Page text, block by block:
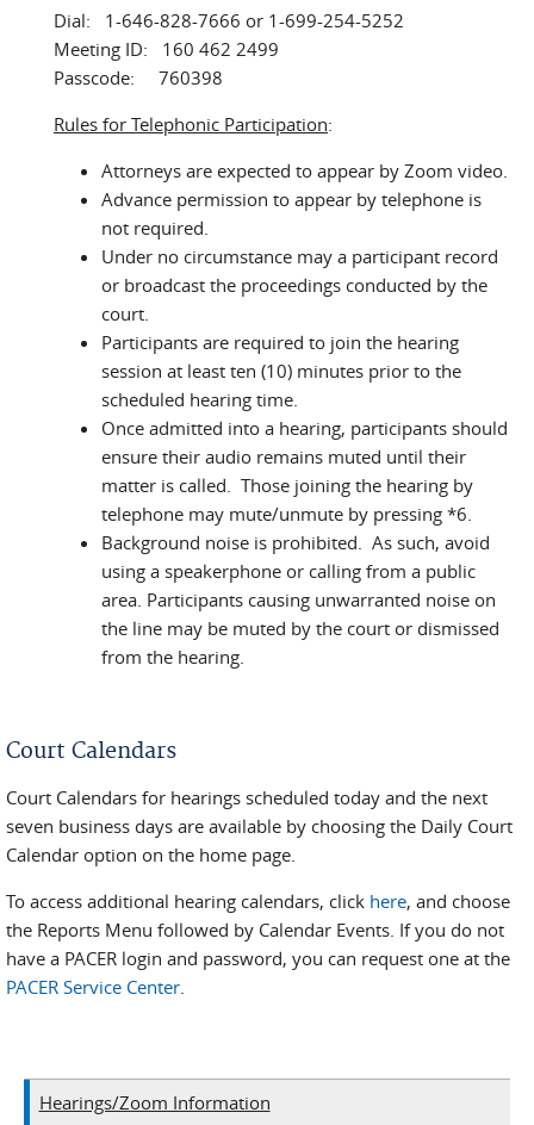
Dial: 1-646-828-7666 or 1-699-254-5252
Meeting ID: 160 462 2499
Passcode: 760398
Rules for Telephonic Participation:
Attorneys are expected to appear by Zoom video.
Advance permission to appear by telephone is
not required.
Under no circumstance may a participant record
or broadcast the proceedings conducted by the
court.
Participants are required to join the hearing
session at least ten (10) minutes prior to the
scheduled hearing time.
Once admitted into a hearing, participants should
ensure their audio remains muted until their
matter is called. Those joining the hearing by
telephone may mute/unmute by pressing *6.
Background noise is prohibited. As such, avoid
using a speakerphone or calling from a public
area. Participants causing unwarranted noise on
the line may be muted by the court or dismissed
from the hearing.
Court Calendars
Court Calendars for hearings scheduled today and the next
seven business days are available by choosing the Daily Court
Calendar option on the home page.
To access additional hearing calendars, click here, and choose
the Reports Menu followed by Calendar Events. If you do not
have a PACER login and password, you can request one at the
PACER Service Center
Hearings/Zoom Information